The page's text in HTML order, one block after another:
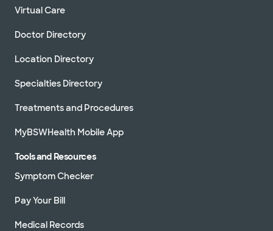
Virtual Care
Doctor Directory
Location Directory
Specialties Directory
Treatments and Procedures
MyBSWHealth Mobile App
Tools and Resources
Symptom Checker
Pay Your Bill
Medical Records